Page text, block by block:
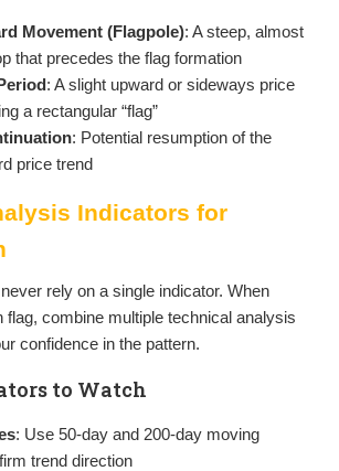
Movement (Flagpole): A steep, almost
that precedes the flag formation
: A slight upward or sideways price
a rectangular “flag”
: Potential resumption of the
price trend
Indicators for
rely on a single indicator. When
flag, combine multiple technical analysis
confidence in the pattern.
to Watch
: Use 50-day and 200-day moving
trend direction